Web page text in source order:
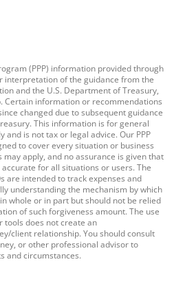
(PPP) information provided through
interpretation of the guidance from the
and the U.S. Department of Treasury,
Certain information or recommendations
changed due to subsequent guidance
This information is for general
and is not tax or legal advice. Our PPP
to cover every situation or business
apply, and no assurance is given that
for all situations or users. The
are intended to track expenses and
understanding the mechanism by which
whole or in part but should not be relied
of such forgiveness amount. The use
tools does not create an
client relationship. You should consult
or other professional advisor to
and circumstances.